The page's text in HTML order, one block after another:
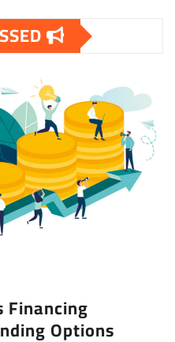
Options